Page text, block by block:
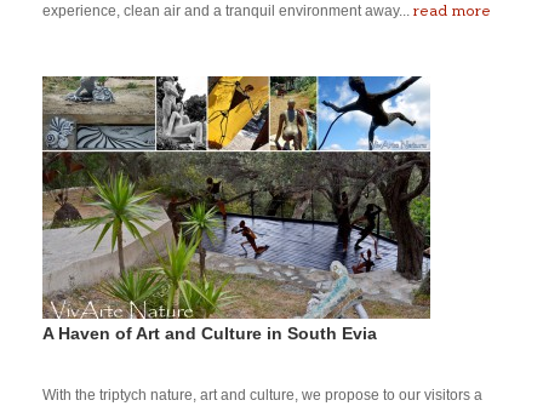
experience, clean air and a tranquil environment away... read more
A Haven of Art and Culture in South Evia
With the triptych nature, art and culture, we propose to our visitors a